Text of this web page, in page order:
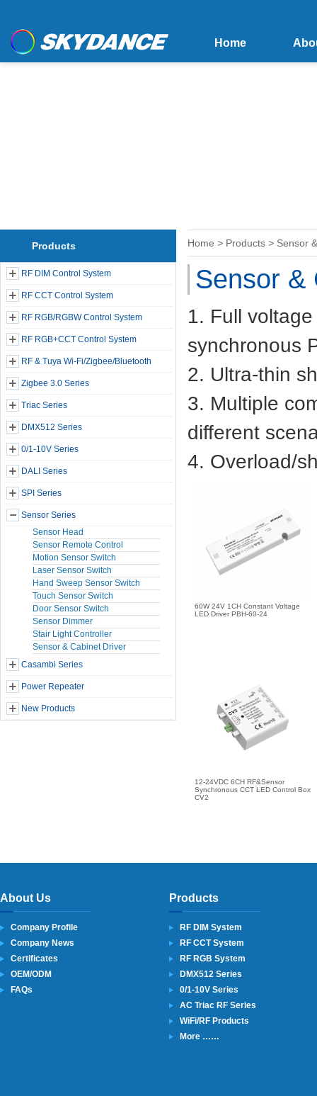
Home
Products
RF DIM Control System
RF CCT Control System
RF RGB/RGBW Control System
RF RGB+CCT Control System
RF & Tuya Wi-Fi/Zigbee/Bluetooth
Zigbee 3.0 Series
Triac Series
DMX512 Series
0/1-10V Series
DALI Series
SPI Series
Sensor Series
Sensor Head
Sensor Remote Control
Motion Sensor Switch
Laser Sensor Switch
Hand Sweep Sensor Switch
Touch Sensor Switch
Door Sensor Switch
Sensor Dimmer
Stair Light Controller
Sensor & Cabinet Driver
Casambi Series
Power Repeater
New Products
Home > Products > Sensor
Sensor &
1. Full
synchronous
2. Ultra-thin
3. Multiple
different
4. Overload/
60W 24V 1CH Constant Voltage
LED Driver PBH-60-24
12-24VDC 6CH RF&Sensor
Synchronous CCT LED Control Box
CV2
About Us
Company Profile
Company News
Certificates
OEM/ODM
FAQs
Products
RF DIM System
RF CCT System
RF RGB System
DMX512 Series
0/1-10V Series
AC Triac RF Series
WiFi/RF Products
More ……